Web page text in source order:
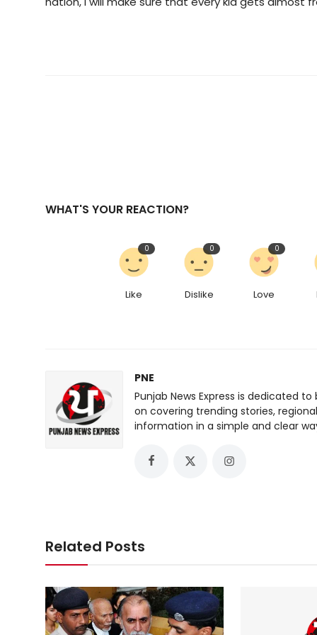
WHAT'S YOUR REACTION?
Like
0
Dislike
0
Love
0
PNE
Punjab News Express is dedicated
on covering trending stories,
information in a simple and clear
Related Posts